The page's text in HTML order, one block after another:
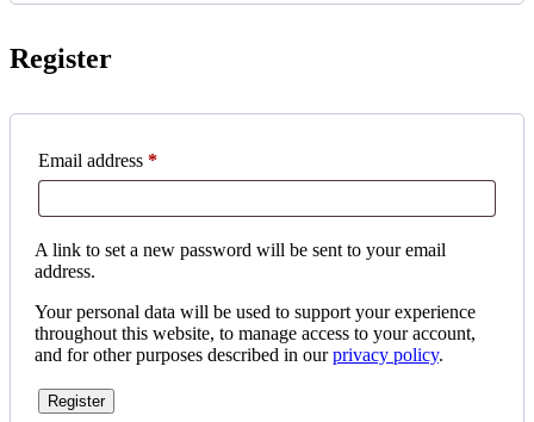
Register
Email address *Required
A link to set a new password will be sent to your email
address.
Your personal data will be used to support your experience
throughout this website, to manage access to your account,
and for other purposes described in ourprivacy policy.
Register